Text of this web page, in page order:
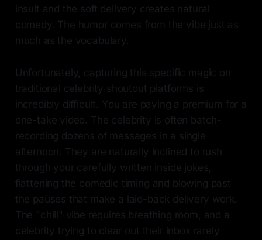
insult and the soft delivery creates natural
comedy. The humor comes from the vibe just as
much as the vocabulary.
Unfortunately, capturing this specific magic on
traditional celebrity shoutout platforms is
incredibly difficult. You are paying a premium for a
one-take video. The celebrity is often batch-
recording dozens of messages in a single
afternoon. They are naturally inclined to rush
through your carefully written inside jokes,
flattening the comedic timing and blowing past
the pauses that make a laid-back delivery work.
The "chill" vibe requires breathing room, and a
celebrity trying to clear out their inbox rarely